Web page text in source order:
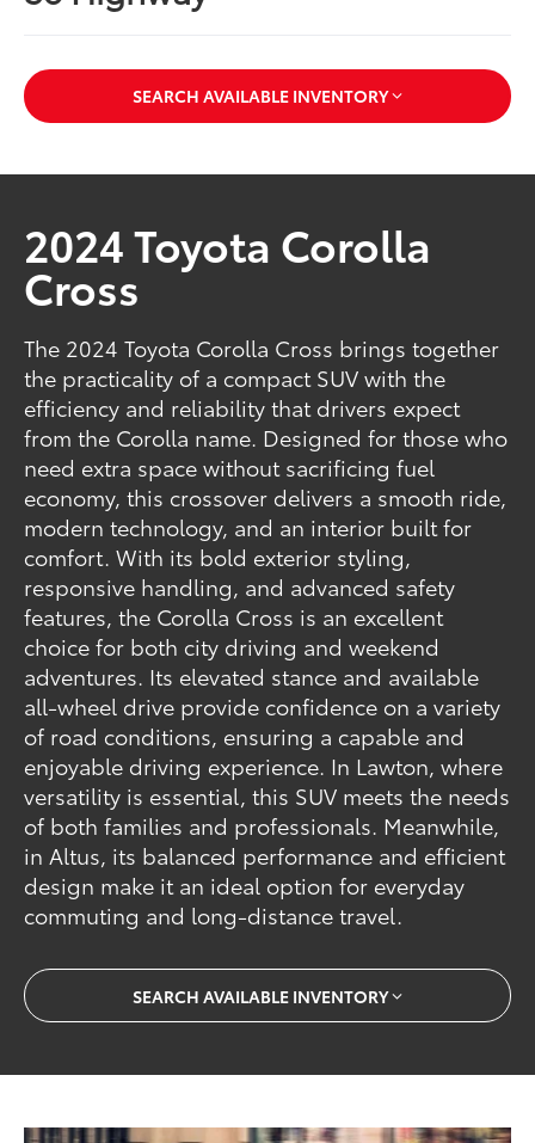
SEARCH AVAILABLE INVENTORY
2024 Toyota Corolla
Cross
The 2024 Toyota Corolla Cross brings together
the practicality of a compact SUV with the
efficiency and reliability that drivers expect
from the Corolla name. Designed for those who
need extra space without sacrificing fuel
economy, this crossover delivers a smooth ride,
modern technology, and an interior built for
comfort. With its bold exterior styling,
responsive handling, and advanced safety
features, the Corolla Cross is an excellent
choice for both city driving and weekend
adventures. Its elevated stance and available
all-wheel drive provide confidence on a variety
of road conditions, ensuring a capable and
enjoyable driving experience. In Lawton, where
versatility is essential, this SUV meets the needs
of both families and professionals. Meanwhile,
in Altus, its balanced performance and efficient
design make it an ideal option for everyday
commuting and long-distance travel.
SEARCH AVAILABLE INVENTORY